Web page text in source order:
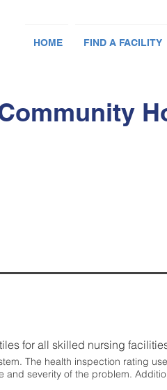
HOME FIND A FACILITY
for all skilled nursing
The health inspection rating
severity of the problem.